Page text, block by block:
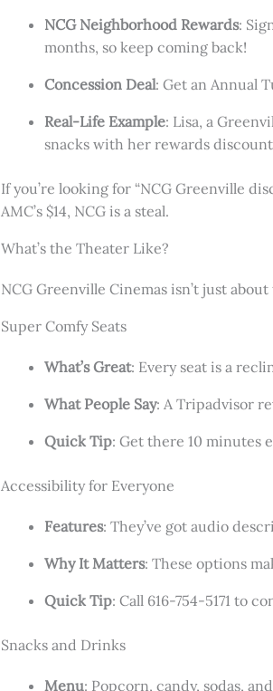
NCG Neighborhood Rewards:
months, so keep coming back!
Concession Deal: Get an Annual
Real-Life Example: Lisa, a
snacks with her rewards discount.
If you’re looking for “NCG Greenville
AMC’s $14, NCG is a steal.
What’s the Theater Like?
NCG Greenville Cinemas isn’t just
Super Comfy Seats
What’s Great: Every seat is a
What People Say: A Tripadvisor
Quick Tip: Get there 10 minutes
Accessibility for Everyone
Features: They’ve got audio
Why It Matters: These options
Quick Tip: Call 616-754-5171 to
Snacks and Drinks
Menu: Popcorn, candy, sodas,